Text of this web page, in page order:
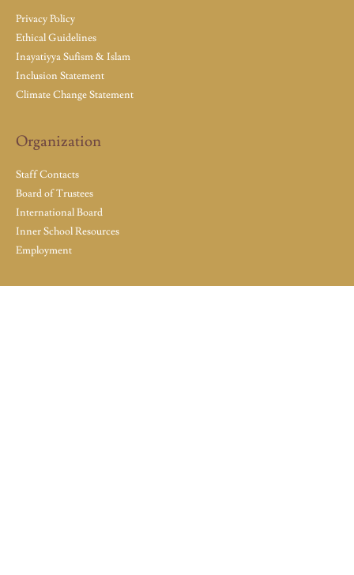
Privacy Policy
Ethical Guidelines
Inayatiyya Sufism & Islam
Inclusion Statement
Climate Change Statement
Organization
Staff Contacts
Board of Trustees
International Board
Inner School Resources
Employment